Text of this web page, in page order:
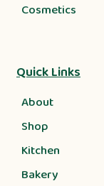
Cosmetics
Quick Links
About
Shop
Kitchen
Bakery